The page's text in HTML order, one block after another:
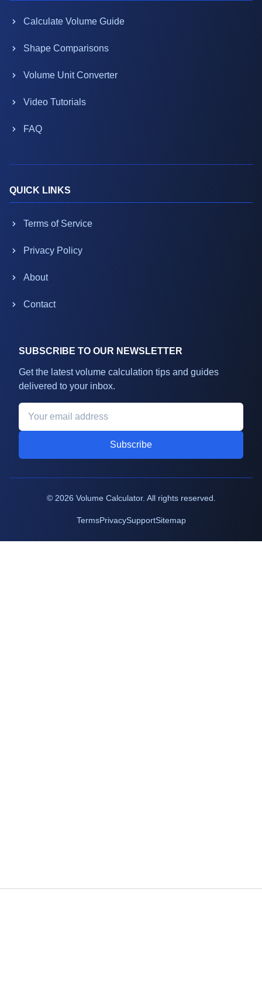
Calculate Volume Guide
Shape Comparisons
Volume Unit Converter
Video Tutorials
FAQ
QUICK LINKS
Terms of Service
Privacy Policy
About
Contact
SUBSCRIBE TO OUR NEWSLETTER
Get the latest volume calculation tips and guides
delivered to your inbox.
Subscribe
© 2026 Volume Calculator. All rights reserved.
TermsPrivacySupportSitemap